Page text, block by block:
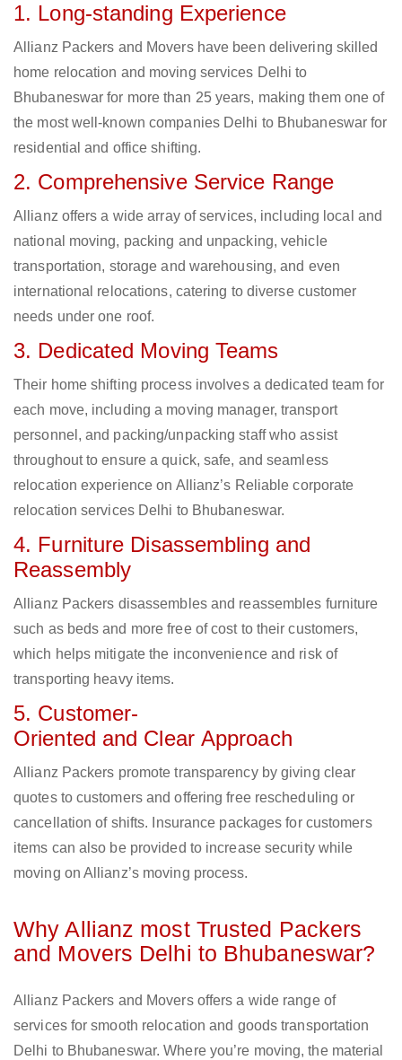
1. Long-standing Experience
Allianz Packers and Movers have been delivering skilled
home relocation and moving services Delhi to
Bhubaneswar for more than 25 years, making them one of
the most well-known companies Delhi to Bhubaneswar for
residential and office shifting.
2. Comprehensive Service Range
Allianz offers a wide array of services, including local and
national moving, packing and unpacking, vehicle
transportation, storage and warehousing, and even
international relocations, catering to diverse customer
needs under one roof.
3. Dedicated Moving Teams
Their home shifting process involves a dedicated team for
each move, including a moving manager, transport
personnel, and packing/unpacking staff who assist
throughout to ensure a quick, safe, and seamless
relocation experience on Allianz’s Reliable corporate
relocation services Delhi to Bhubaneswar.
4. Furniture Disassembling and
Reassembly
Allianz Packers disassembles and reassembles furniture
such as beds and more free of cost to their customers,
which helps mitigate the inconvenience and risk of
transporting heavy items.
5. Customer-
Oriented and Clear Approach
Allianz Packers promote transparency by giving clear
quotes to customers and offering free rescheduling or
cancellation of shifts. Insurance packages for customers
items can also be provided to increase security while
moving on Allianz’s moving process.
Why Allianz most Trusted Packers
and Movers Delhi to Bhubaneswar?
Allianz Packers and Movers offers a wide range of
services for smooth relocation and goods transportation
Delhi to Bhubaneswar. Where you’re moving, the material